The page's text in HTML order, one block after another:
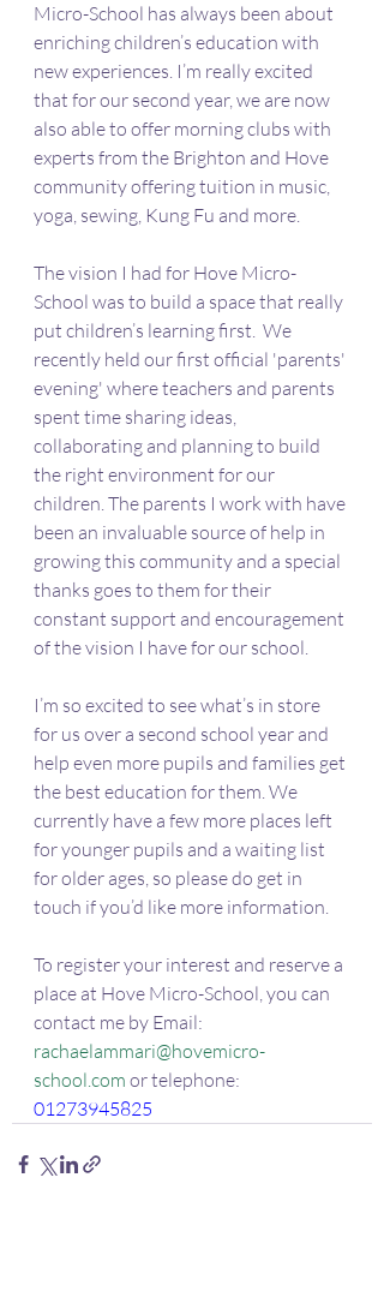
Micro-School has always been about
enriching children’s education with
new experiences. I’m really excited
that for our second year, we are now
also able to offer morning clubs with
experts from the Brighton and Hove
community offering tuition in music,
yoga, sewing, Kung Fu and more.
The vision I had for Hove Micro-
School was to build a space that really
put children’s learning first.  We
recently held our first official 'parents'
evening' where teachers and parents
spent time sharing ideas,
collaborating and planning to build
the right environment for our
children. The parents I work with have
been an invaluable source of help in
growing this community and a special
thanks goes to them for their
constant support and encouragement
of the vision I have for our school.
I’m so excited to see what’s in store
for us over a second school year and
help even more pupils and families get
the best education for them. We
currently have a few more places left
for younger pupils and a waiting list
for older ages, so please do get in
touch if you’d like more information.
To register your interest and reserve a
place at Hove Micro-School, you can
contact me by Email:
rachaelammari@hovemicro-
school.com or telephone:
01273945825